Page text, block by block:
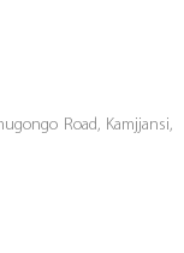
Road, Kamjjansi,